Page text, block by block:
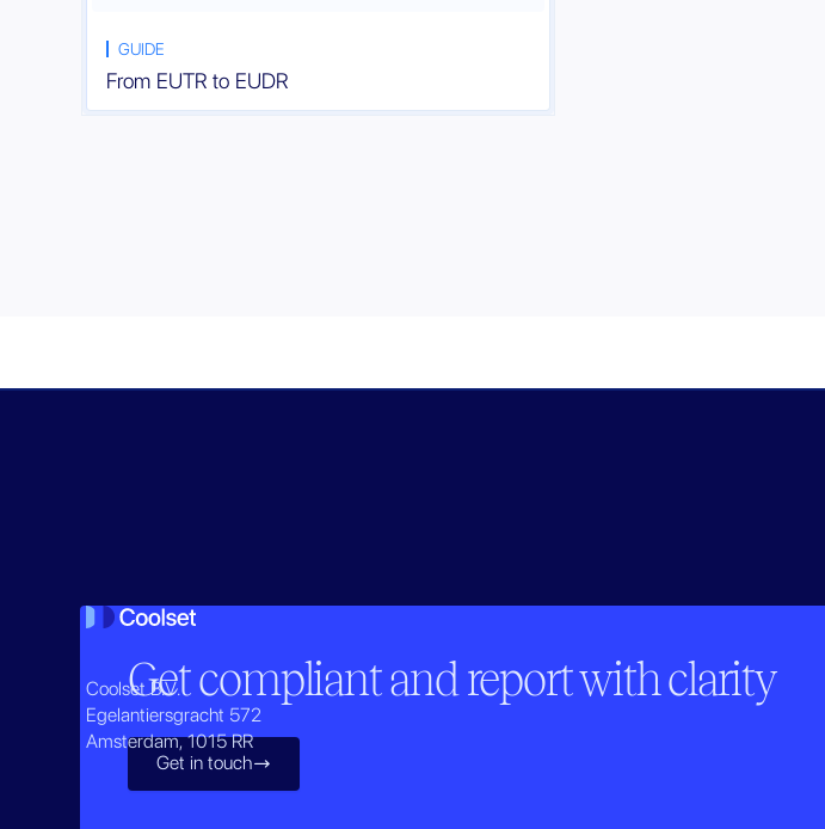
GUIDE
From EUTR to EUDR
Get compliant and report with clarity
Get in touch
Coolset B.V.
Egelantiersgracht 572
Amsterdam, 1015 RR